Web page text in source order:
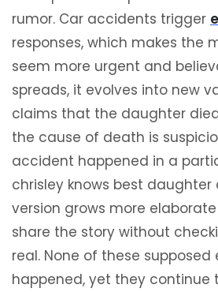
rumor. Car accidents trigger
responses, which makes the
seem more urgent and
spreads, it evolves into new
claims that the daughter
the cause of death is
accident happened in a
chrisley knows best daughter
version grows more
share the story without
real. None of these supposed
happened, yet they continue